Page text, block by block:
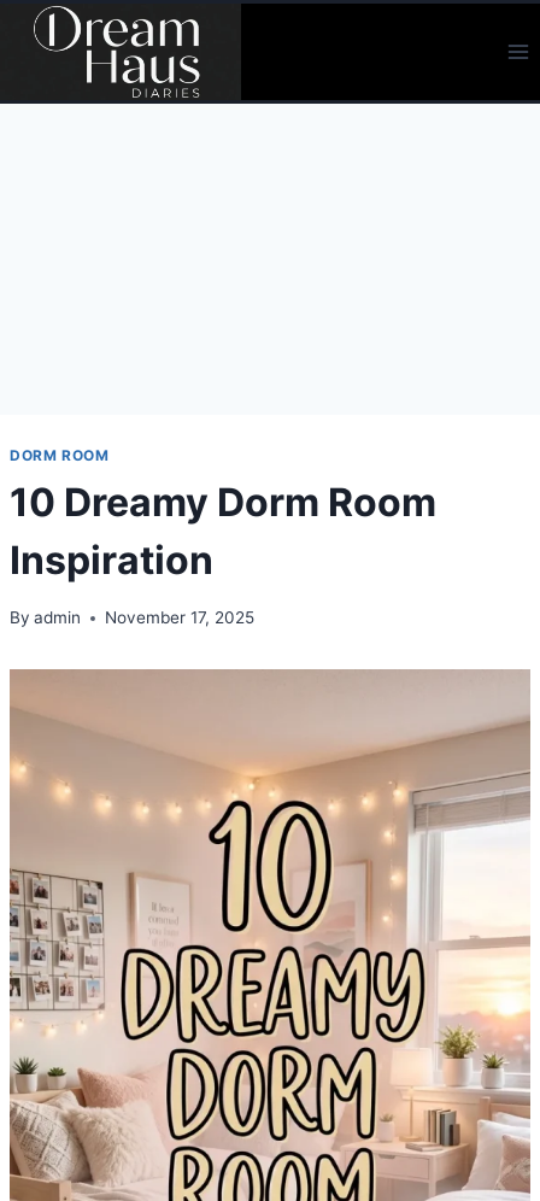
Skip
DORM ROOM
10 Dreamy Dorm Room
Inspiration
By admin November 17, 2025